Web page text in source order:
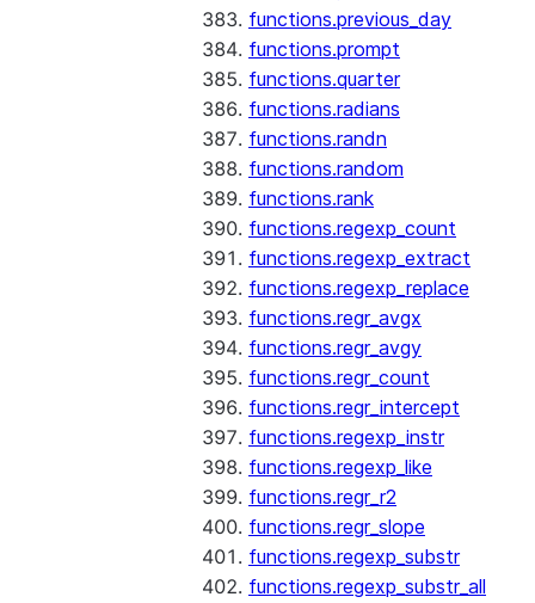
functions.previous_day
functions.prompt
functions.quarter
functions.radians
functions.randn
functions.random
functions.rank
functions.regexp_count
functions.regexp_extract
functions.regexp_replace
functions.regr_avgx
functions.regr_avgy
functions.regr_count
functions.regr_intercept
functions.regexp_instr
functions.regexp_like
functions.regr_r2
functions.regr_slope
functions.regexp_substr
functions.regexp_substr_all